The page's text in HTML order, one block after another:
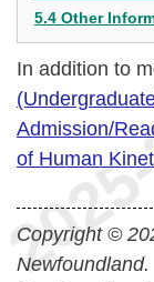
5.4 Other
In addition to
Admission/
of Human
Copyright ©
Newfoundland.